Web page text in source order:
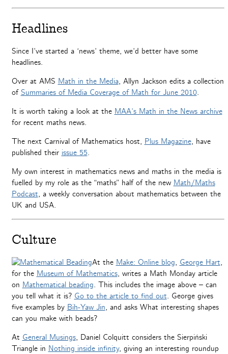
Headlines
Since I’ve started a ‘news’ theme, we’d better have some
headlines.
Over at AMS Math in the Media, Allyn Jackson edits a collection
of Summaries of Media Coverage of Math for June 2010.
It is worth taking a look at the MAA’s Math in the News archive
for recent maths news.
The next Carnival of Mathematics host, Plus Magazine, have
published their issue 55.
My own interest in mathematics news and maths in the media is
fuelled by my role as the “maths” half of the new Math/Maths
Podcast, a weekly conversation about mathematics between the
UK and USA.
Culture
At the Make: Online blog, George Hart,
for the Museum of Mathematics, writes a Math Monday article
on Mathematical beading. This includes the image above – can
you tell what it is? Go to the article to find out. George gives
five examples by Bih-Yaw Jin, and asks What interesting shapes
can you make with beads?
At General Musings, Daniel Colquitt considers the Sierpiński
Triangle in Nothing inside infinity, giving an interesting roundup